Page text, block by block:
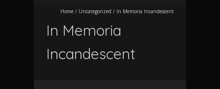
Home / Uncategorized / In Memoria Incandescent
In Memoria
Incandescent